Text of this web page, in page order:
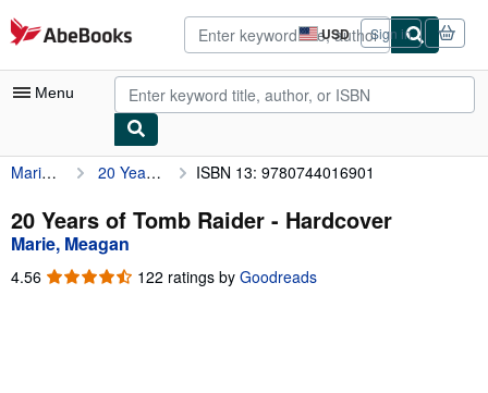
Skip to main content
AbeBooks.com USD
Site
shopping
preferences
Sign in
Menu
My Account
My Purchases
Advanced Search
Browse Collections
Marie, Meagan 20 Years of Tomb Raider ISBN 13: 9780744016901
20 Years of Tomb Raider - Hardcover
Marie, Meagan
4.56 4.56
122 ratings by Goodreads